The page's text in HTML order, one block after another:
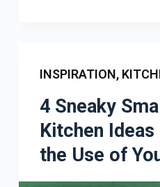
INSPIRATION,
4 Sneaky
Kitchen
the Use of